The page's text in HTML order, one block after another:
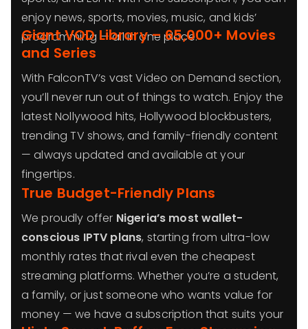
enjoy news, sports, movies, music, and kids’
programming — all in one place.
Giant VOD Library – 65,000+ Movies
and Series
With FalconTV’s vast Video on Demand section,
you’ll never run out of things to watch. Enjoy the
latest Nollywood hits, Hollywood blockbusters,
trending TV shows, and family-friendly content
— always updated and available at your
fingertips.
True Budget-Friendly Plans
We proudly offer Nigeria’s most wallet-
conscious IPTV plans, starting from ultra-low
monthly rates that rival even the cheapest
streaming platforms. Whether you’re a student,
a family, or just someone who wants value for
money — we have a subscription that suits your